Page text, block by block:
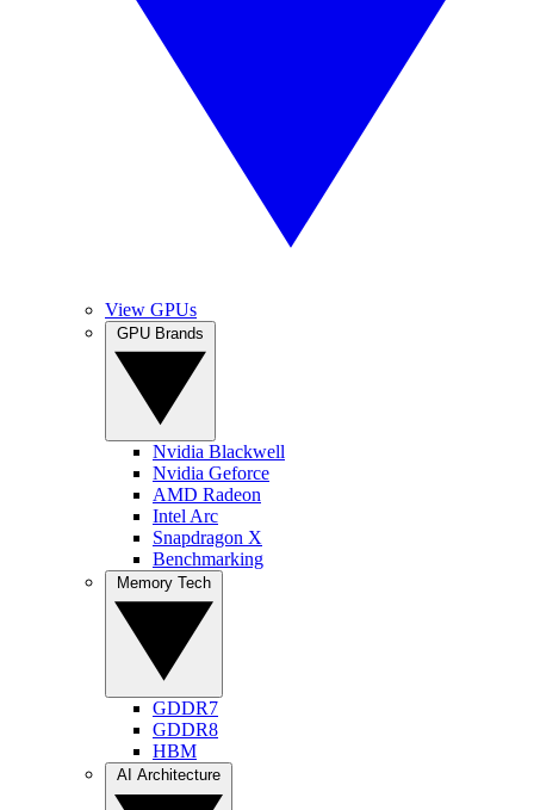
View GPUs
Nvidia Blackwell
Nvidia Geforce
AMD Radeon
Intel Arc
Snapdragon X
Benchmarking
GDDR7
GDDR8
HBM